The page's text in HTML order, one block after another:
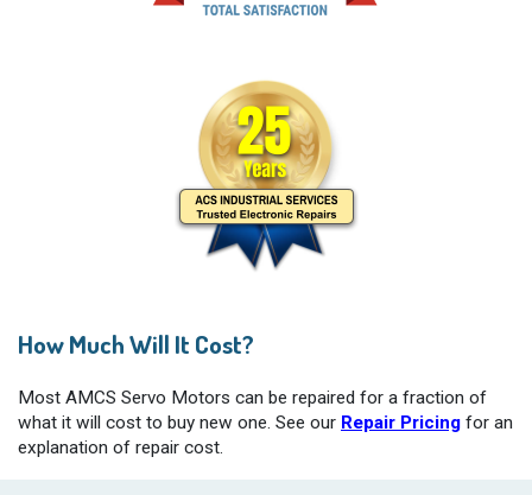
How Much Will It Cost?
Most AMCS Servo Motors can be repaired for a fraction of
what it will cost to buy new one. See our Repair Pricing for an
explanation of repair cost.